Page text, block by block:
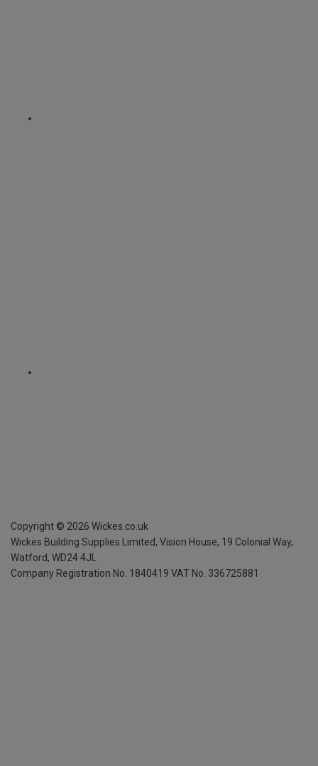
Copyright © 2026 Wickes.co.uk
Wickes Building Supplies Limited, Vision House, 19 Colonial Way,
Watford, WD24 4JL
Company Registration No. 1840419 VAT No. 336725881